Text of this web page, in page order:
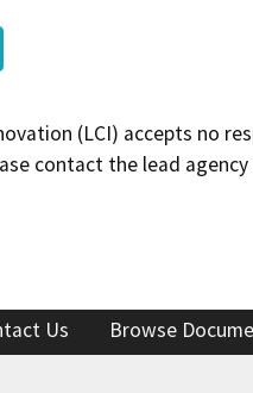
(LCI) accepts no
contact the lead
Us Browse